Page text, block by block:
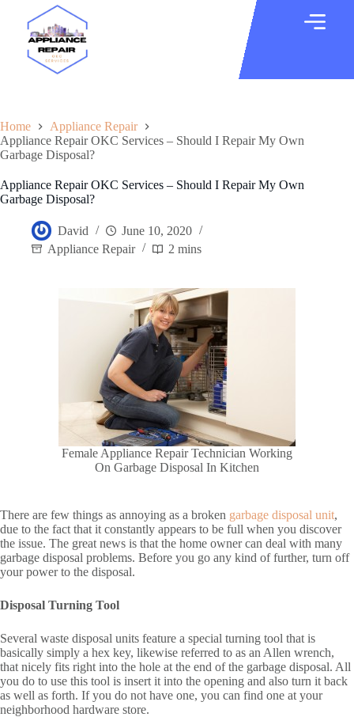
Home
Appliance Repair
Appliance Repair OKC Services – Should I Repair My Own
Garbage Disposal?
Appliance Repair OKC Services – Should I Repair My Own
Garbage Disposal?
David
June 10, 2020
Appliance Repair
2 mins
Female Appliance Repair Technician Working
On Garbage Disposal In Kitchen
There are few things as annoying as a broken garbage disposal unit,
due to the fact that it constantly appears to be full when you discover
the issue. The great news is that the home owner can deal with many
garbage disposal problems. Before you go any kind of further, turn off
your power to the disposal.
Disposal Turning Tool
Several waste disposal units feature a special turning tool that is
basically simply a hex key, likewise referred to as an Allen wrench,
that nicely fits right into the hole at the end of the garbage disposal. All
you do to use this tool is insert it into the opening and also turn it back
as well as forth. If you do not have one, you can find one at your
neighborhood hardware store.